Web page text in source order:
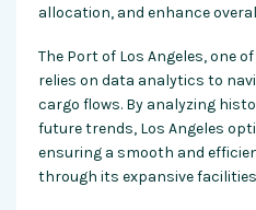
allocation, and enhance
The Port of Los Angeles, one
relies on data analytics to
cargo flows. By analyzing
future trends, Los Angeles
ensuring a smooth and
through its expansive